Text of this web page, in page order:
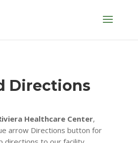
Directions
Healthcare Center,
arrow Directions button for